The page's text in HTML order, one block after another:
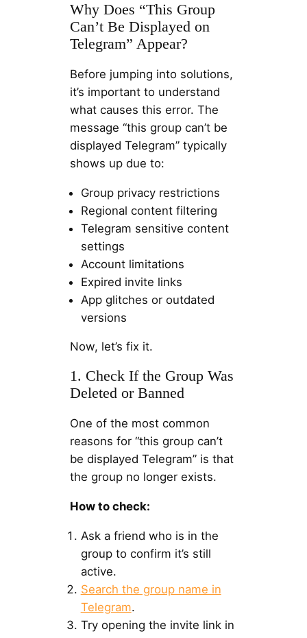
Why Does “This Group
Can’t Be Displayed on
Telegram” Appear?
Before jumping into solutions,
it’s important to understand
what causes this error. The
message “this group can’t be
displayed Telegram” typically
shows up due to:
Group privacy restrictions
Regional content filtering
Telegram sensitive content
settings
Account limitations
Expired invite links
App glitches or outdated
versions
Now, let’s fix it.
1. Check If the Group Was
Deleted or Banned
One of the most common
reasons for “this group can’t
be displayed Telegram” is that
the group no longer exists.
How to check:
Ask a friend who is in the
group to confirm it’s still
active.
Search the group name in
Telegram.
Try opening the invite link in